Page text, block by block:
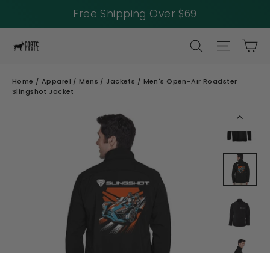
Free Shipping Over $69
SEARCH SITE
Home / Apparel / Mens / Jackets / Men's Open-Air Roadster
Slingshot Jacket